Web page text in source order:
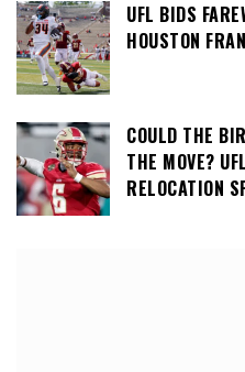
UFL BIDS
HOUSTON
COULD THE
THE MOVE?
RELOCATION